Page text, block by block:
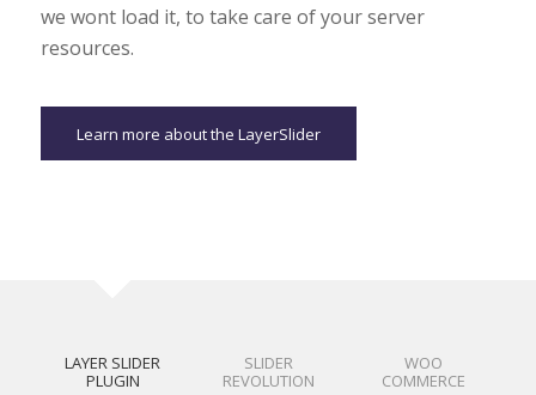
we wont load it, to take care of your server
resources.
Learn more about the LayerSlider
LAYER SLIDER
PLUGIN
SLIDER
REVOLUTION
WOO
COMMERCE